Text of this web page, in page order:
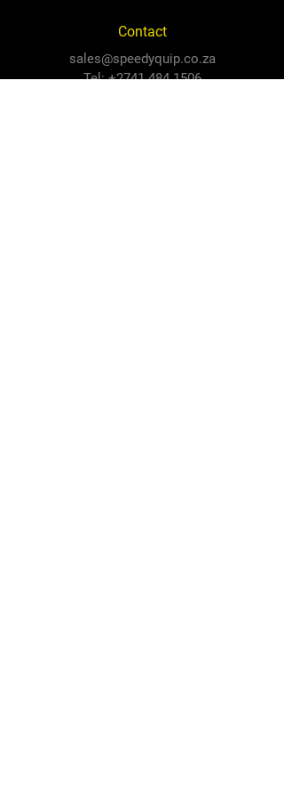
Contact
sales@speedyquip.co.za
Tel:+2741 484 1506